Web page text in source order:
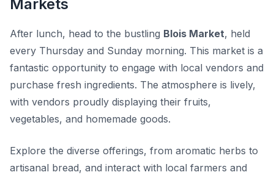
Markets
After lunch, head to the bustling Blois Market, held
every Thursday and Sunday morning. This market is a
fantastic opportunity to engage with local vendors and
purchase fresh ingredients. The atmosphere is lively,
with vendors proudly displaying their fruits,
vegetables, and homemade goods.
Explore the diverse offerings, from aromatic herbs to
artisanal bread, and interact with local farmers and